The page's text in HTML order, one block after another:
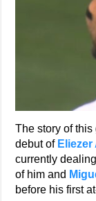
The story of this
debut of
currently
of him and
before his first